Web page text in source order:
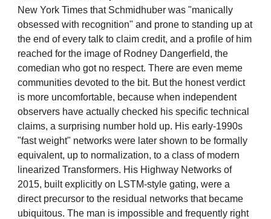
New York Times that Schmidhuber was "manically
obsessed with recognition" and prone to standing up at
the end of every talk to claim credit, and a profile of him
reached for the image of Rodney Dangerfield, the
comedian who got no respect. There are even meme
communities devoted to the bit. But the honest verdict
is more uncomfortable, because when independent
observers have actually checked his specific technical
claims, a surprising number hold up. His early-1990s
"fast weight" networks were later shown to be formally
equivalent, up to normalization, to a class of modern
linearized Transformers. His Highway Networks of
2015, built explicitly on LSTM-style gating, were a
direct precursor to the residual networks that became
ubiquitous. The man is impossible and frequently right